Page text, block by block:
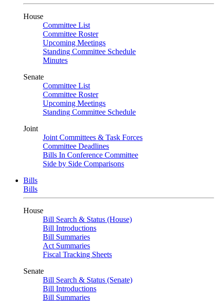
House
Committee List
Committee Roster
Upcoming Meetings
Standing Committee Schedule
Minutes
Senate
Committee List
Committee Roster
Upcoming Meetings
Standing Committee Schedule
Joint
Joint Committees & Task Forces
Committee Deadlines
Bills In Conference Committee
Side by Side Comparisons
Bills
Bills
House
Bill Search & Status (House)
Bill Introductions
Bill Summaries
Act Summaries
Fiscal Tracking Sheets
Senate
Bill Search & Status (Senate)
Bill Introductions
Bill Summaries